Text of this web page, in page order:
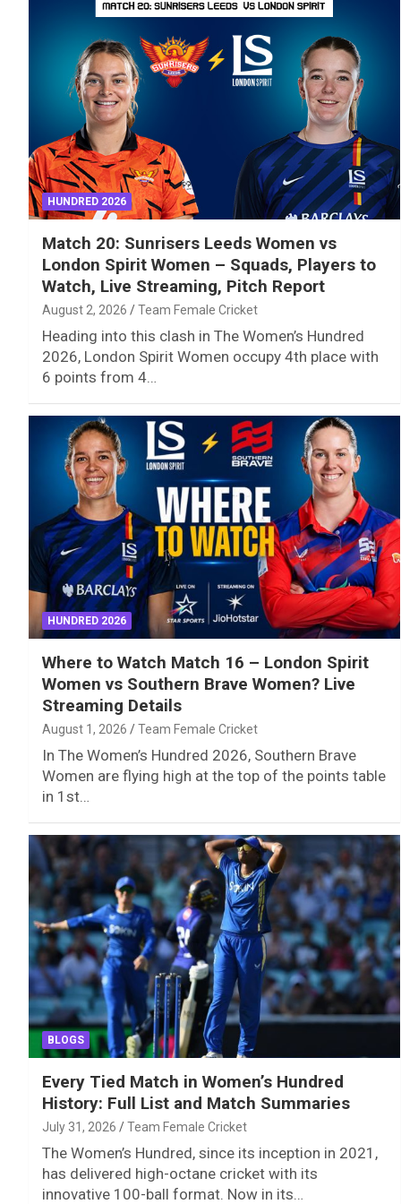
HUNDRED 2026
Match 20: Sunrisers Leeds Women vs
London Spirit Women – Squads, Players to
Watch, Live Streaming, Pitch Report
August 2, 2026 Team Female Cricket
Heading into this clash in The Women’s Hundred
2026, London Spirit Women occupy 4th place with
6 points from 4…
HUNDRED 2026
Where to Watch Match 16 – London Spirit
Women vs Southern Brave Women? Live
Streaming Details
August 1, 2026 Team Female Cricket
In The Women’s Hundred 2026, Southern Brave
Women are flying high at the top of the points table
in 1st…
BLOGS
Every Tied Match in Women’s Hundred
History: Full List and Match Summaries
July 31, 2026 Team Female Cricket
The Women’s Hundred, since its inception in 2021,
has delivered high-octane cricket with its
innovative 100-ball format. Now in its…